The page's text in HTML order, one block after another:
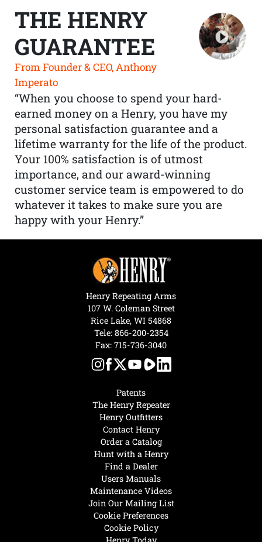
THE HENRY
GUARANTEE
From Founder & CEO, Anthony
Imperato
“When you choose to spend your hard-
earned money on a Henry, you have my
personal satisfaction guarantee and a
lifetime warranty for the life of the product.
Your 100% satisfaction is of utmost
importance, and our award-winning
customer service team is empowered to do
whatever it takes to make sure you are
happy with your Henry.”
Hunt with a Henry
Find a Dealer
Users Manuals
Maintenance Videos
Join Our Mailing List
Cookie Preferences
Cookie Policy
Patents
The Henry Repeater
Henry Outfitters
Contact Henry
Order a Catalog
Henry Repeating Arms
107 W. Coleman Street
Rice Lake, WI 54868
Tele: 866-200-2354
Fax: 715-736-3040